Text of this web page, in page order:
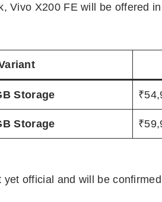
Vivo X200 FE will be offered
Storage
Storage
official and will be